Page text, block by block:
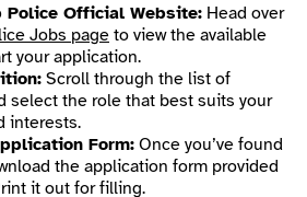
Police Official Website: Head over
Jobs page to view the available
your application.
Scroll through the list of
select the role that best suits your
interests.
Form: Once you’ve found
the application form provided
it out for filling.